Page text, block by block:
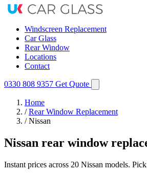
Windscreen Replacement
Car Glass
Rear Window
Locations
Contact
0330 808 9357 Get Quote
Home
/ Rear Window Replacement
/ Nissan
Nissan rear window
Instant prices across 20 Nissan models.